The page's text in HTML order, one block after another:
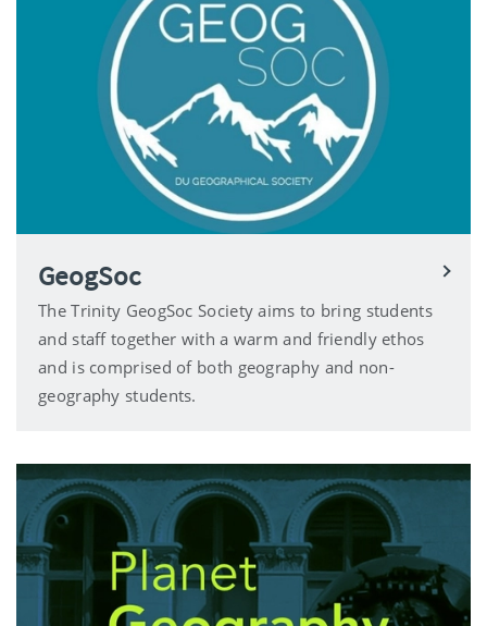
GeogSoc
The Trinity GeogSoc Society aims to bring students
and staff together with a warm and friendly ethos
and is comprised of both geography and non-
geography students.